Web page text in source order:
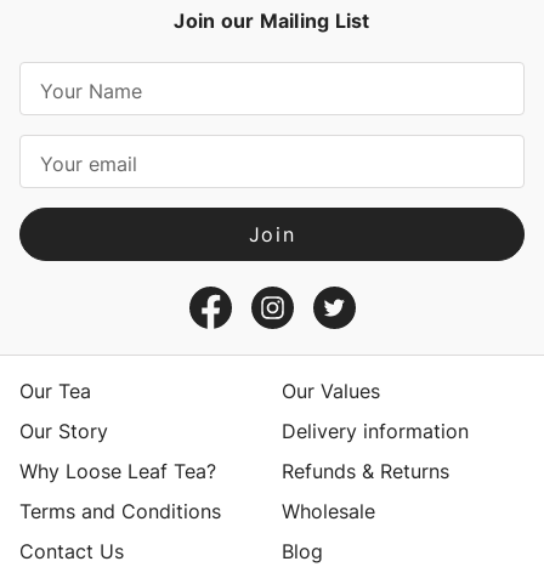
Join our Mailing List
a
l
A
d
sOur Tea
Our Values
Our Story
Delivery information
Why Loose Leaf Tea?
Refunds & Returns
Terms and Conditions
Wholesale
Contact Us
Blog